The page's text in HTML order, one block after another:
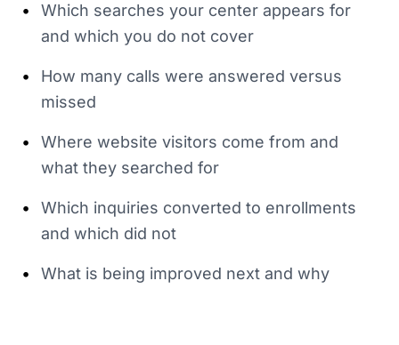
•
Which searches your center appears for
and which you do not cover
•
How many calls were answered versus
missed
•
Where website visitors come from and
what they searched for
•
Which inquiries converted to enrollments
and which did not
• What is being improved next and why